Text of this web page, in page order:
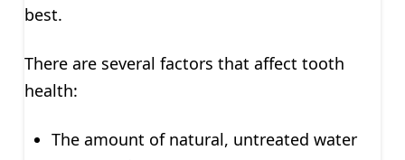
best.
There are several factors that affect tooth
health:
The amount of natural, untreated water